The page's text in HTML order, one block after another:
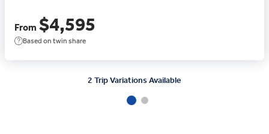
From $4,595
Based on twin share
2 Trip Variations Available